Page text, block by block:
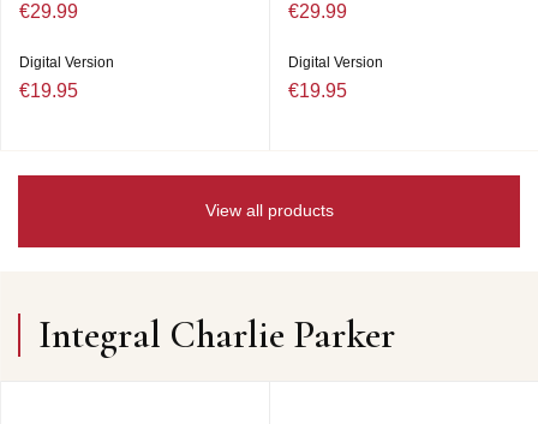
€29.99
Digital Version
€19.95
€29.99
Digital Version
€19.95
View all products
Integral Charlie Parker